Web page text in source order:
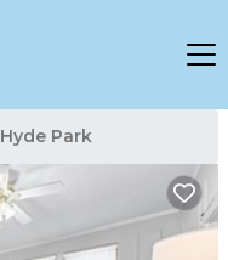
Hyde Park